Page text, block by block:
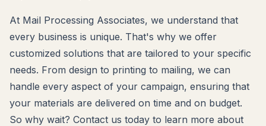
At Mail Processing Associates, we understand that
every business is unique. That's why we offer
customized solutions that are tailored to your specific
needs. From design to printing to mailing, we can
handle every aspect of your campaign, ensuring that
your materials are delivered on time and on budget.
So why wait? Contact us today to learn more about